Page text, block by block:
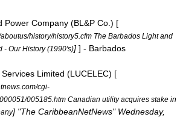
Power Company (BL&P Co.) [
history/history5.cfm The Barbados Light and
- Our History (1990's)] ] - Barbados
Limited (LUCELEC) [
cgi-
005185.htm Canadian utility acquires stake in
] "The CaribbeanNetNews" Wednesday,